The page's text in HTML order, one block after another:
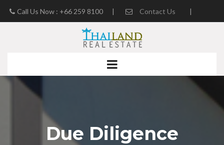
Call Us Now : +66 259 8100 | Contact Us |
Due Diligence